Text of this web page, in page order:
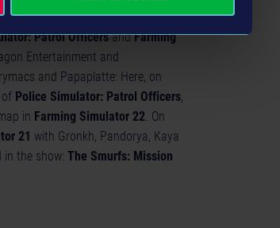
game fans can look forward to
Patrol OfficersandFarming
Entertainment and
and Papaplatte: Here, on
of Police Simulator: Patrol Officers,
in Farming Simulator 22. On
21 with Gronkh, Pandorya, Kaya
in the show: The Smurfs: Mission